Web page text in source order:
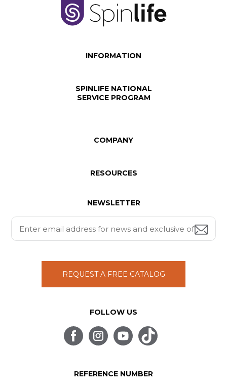
INFORMATION
SPINLIFE NATIONAL
SERVICE PROGRAM
COMPANY
RESOURCES
NEWSLETTER
REQUEST A FREE CATALOG
FOLLOW US
REFERENCE NUMBER